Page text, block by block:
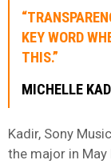
KEY WORD
THIS.”
MICHELLE
Kadir, Sony
the major in May